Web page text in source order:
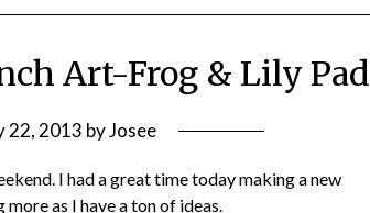
Art-Frog & Lily Pad
22, 2013 byJosee
I had a great time today making a new
as I have a ton of ideas.